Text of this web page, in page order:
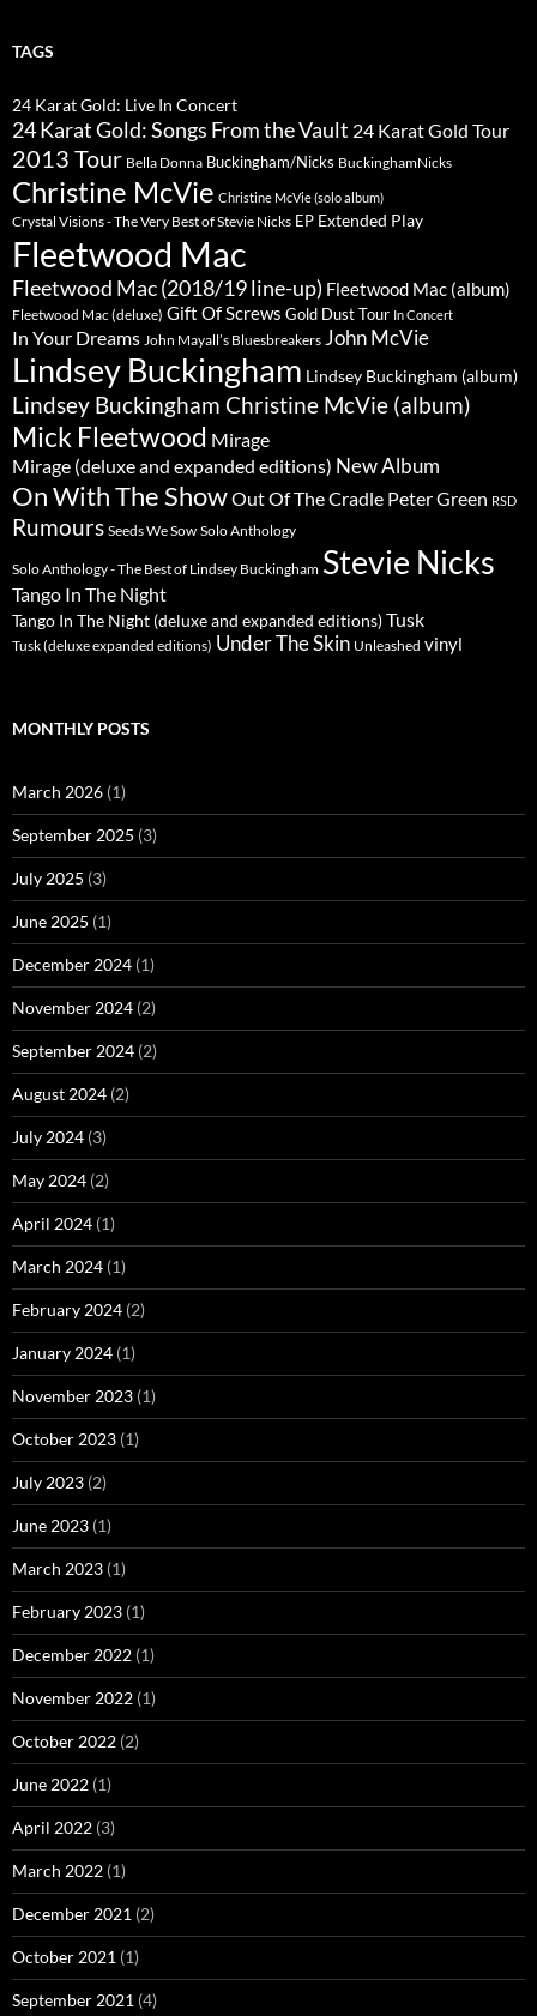
TAGS
24 Karat Gold: Live In Concert
24 Karat Gold: Songs From the Vault 24 Karat Gold Tour
2013 Tour Bella Donna Buckingham/Nicks BuckinghamNicks
Christine McVie Christine McVie (solo album)
Crystal Visions - The Very Best of Stevie Nicks EP Extended Play
Fleetwood Mac
Fleetwood Mac (2018/19 line-up) Fleetwood Mac (album)
Fleetwood Mac (deluxe) Gift Of Screws Gold Dust Tour In Concert
In Your Dreams John Mayall’s Bluesbreakers John McVie
Lindsey Buckingham Lindsey Buckingham (album)
Lindsey Buckingham Christine McVie (album)
Mick Fleetwood Mirage
Mirage (deluxe and expanded editions) New Album
On With The ShowOut Of The Cradle Peter Green RSD
Rumours Seeds We Sow Solo Anthology
Solo Anthology - The Best of Lindsey Buckingham Stevie Nicks
Tango In The Night
Tango In The Night (deluxe and expanded editions)Tusk
Tusk (deluxe expanded editions) Under The Skin Unleashed vinyl
MONTHLY POSTS
March 2026 (1)
September 2025 (3)
July 2025 (3)
June 2025 (1)
December 2024 (1)
November 2024 (2)
September 2024 (2)
August 2024 (2)
July 2024 (3)
May 2024 (2)
April 2024 (1)
March 2024 (1)
February 2024 (2)
January 2024 (1)
November 2023 (1)
October 2023 (1)
July 2023 (2)
June 2023 (1)
March 2023 (1)
February 2023 (1)
December 2022 (1)
November 2022 (1)
October 2022 (2)
June 2022 (1)
April 2022 (3)
March 2022 (1)
December 2021 (2)
October 2021 (1)
September 2021 (4)